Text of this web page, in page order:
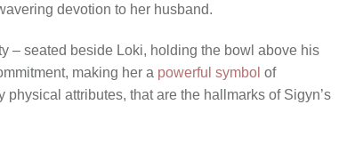
devotion to her husband.
– seated beside Loki, holding the bowl above his
making her a powerful symbol of
attributes, that are the hallmarks of Sigyn’s